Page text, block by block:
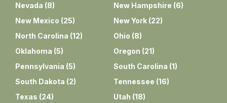
Nevada (8) New Hampshire (6)
New Mexico (25) New York (22)
North Carolina (12) Ohio (8)
Oklahoma (5) Oregon (21)
Pennsylvania (5) South Carolina (1)
South Dakota (2) Tennessee (16)
Texas (24) Utah (18)